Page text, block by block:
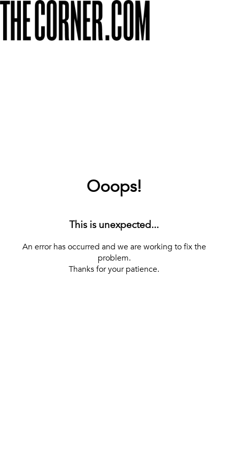
Ooops!
This is unexpected...
An error has occurred and we are working to fix the
problem.
Thanks for your patience.